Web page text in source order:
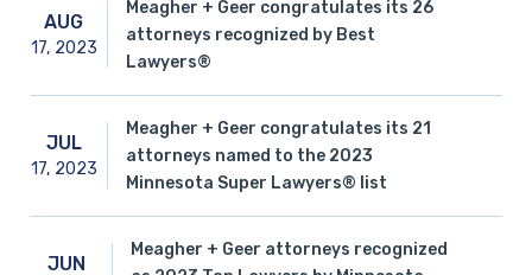
AUG
17, 2023
Meagher + Geer congratulates its 26
attorneys recognized by Best
Lawyers®
JUL
17, 2023
Meagher + Geer congratulates its 21
attorneys named to the 2023
Minnesota Super Lawyers® list
JUN
Meagher + Geer attorneys recognized